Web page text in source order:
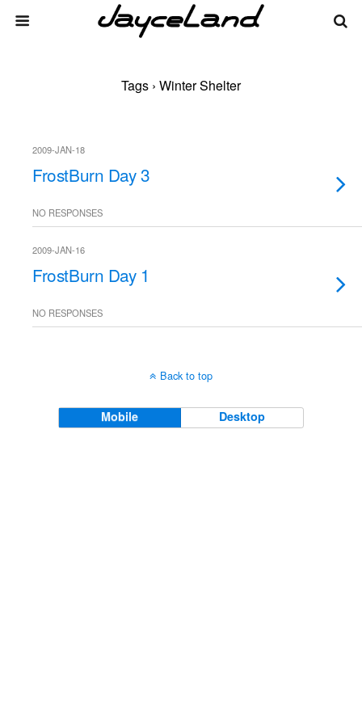
Tags › Winter Shelter
2009-JAN-18
FrostBurn Day 3
NO RESPONSES
2009-JAN-16
FrostBurn Day 1
NO RESPONSES
Back to top
Mobile Desktop